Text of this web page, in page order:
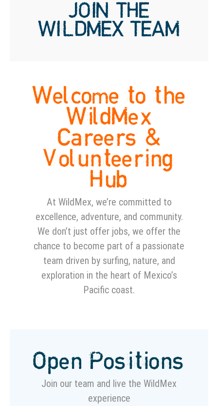
JOIN THE
WILDMEX TEAM
Welcome to the
WildMex
Careers &
Volunteering
Hub
At WildMex, we’re committed to
excellence, adventure, and community.
We don’t just offer jobs, we offer the
chance to become part of a passionate
team driven by surfing, nature, and
exploration in the heart of Mexico’s
Pacific coast.
Open Positions
Join our team and live the WildMex
experience